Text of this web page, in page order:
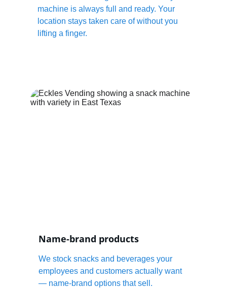
machine is always full and ready. Your
location stays taken care of without you
lifting a finger.
We stock snacks and beverages your
employees and customers actually want
— name-brand options that sell.
Name-brand products